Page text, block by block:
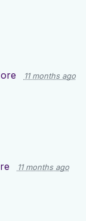
11 months ago
11 months ago